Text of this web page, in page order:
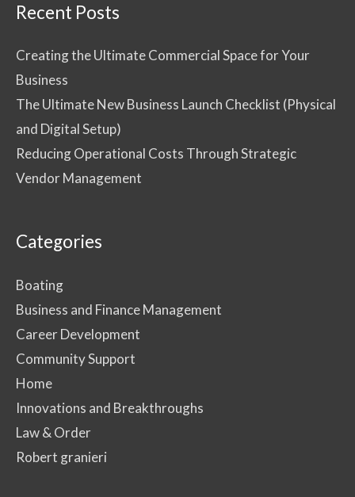
Recent Posts
Creating the Ultimate Commercial Space for Your
Business
The Ultimate New Business Launch Checklist (Physical
and Digital Setup)
Reducing Operational Costs Through Strategic
Vendor Management
Categories
Boating
Business and Finance Management
Career Development
Community Support
Home
Innovations and Breakthroughs
Law & Order
Robert granieri